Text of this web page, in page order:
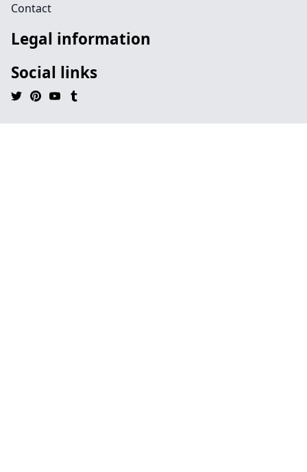
Contact
Legal information
Social links